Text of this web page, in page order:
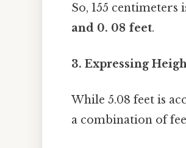
So, 155
and 0. 08 feet.
3. Expressing
While 5.08 feet is
a combination of